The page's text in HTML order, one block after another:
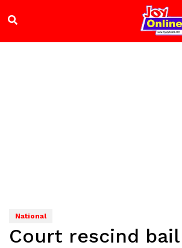
National
Court rescind